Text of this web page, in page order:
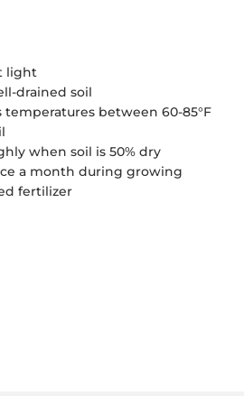
light
drained soil
temperatures between 60-85°F
when soil is 50% dry
a month during growing
fertilizer